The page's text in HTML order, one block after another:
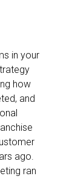
in your
how
and
ago.
ran